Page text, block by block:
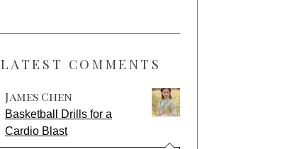
LATEST COMMENTS
James Chen
Basketball Drills for a
Cardio Blast